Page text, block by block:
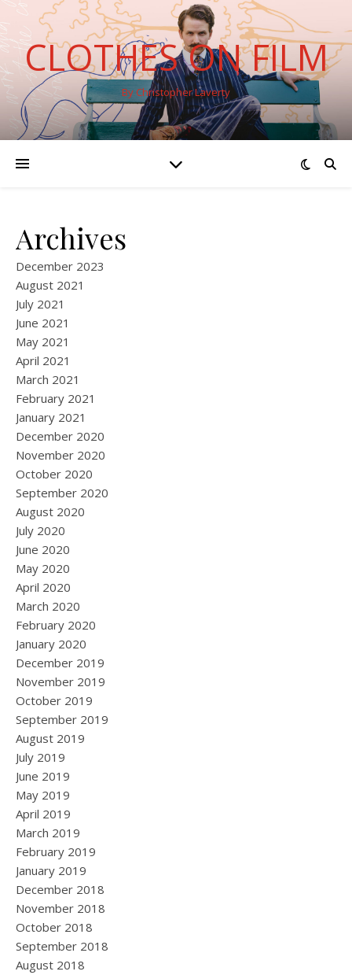
CLOTHES ON FILM
By Christopher Laverty
Archives
December 2023
August 2021
July 2021
June 2021
May 2021
April 2021
March 2021
February 2021
January 2021
December 2020
November 2020
October 2020
September 2020
August 2020
July 2020
June 2020
May 2020
April 2020
March 2020
February 2020
January 2020
December 2019
November 2019
October 2019
September 2019
August 2019
July 2019
June 2019
May 2019
April 2019
March 2019
February 2019
January 2019
December 2018
November 2018
October 2018
September 2018
August 2018